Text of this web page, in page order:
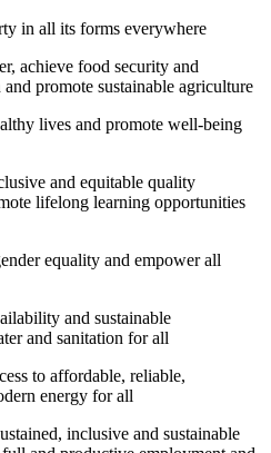
in all its forms everywhere
achieve food security and
promote sustainable agriculture
lives and promote well-being
and equitable quality
lifelong learning opportunities
equality and empower all
and sustainable
and sanitation for all
to affordable, reliable,
energy for all
inclusive and sustainable